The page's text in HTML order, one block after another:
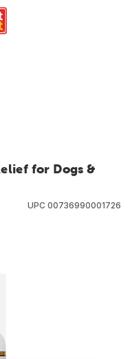
for Dogs &
UPC 00736990001726